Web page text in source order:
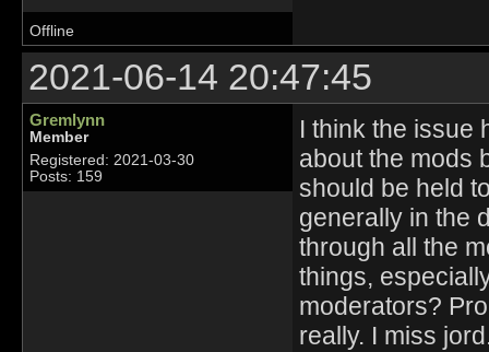
Offline
2021-06-14 20:47:45
Gremlynn
Member
Registered: 2021-03-30
Posts: 159
I think the issue
about the mods
should be held
generally in the
through all the
things,
moderators?
really. I miss